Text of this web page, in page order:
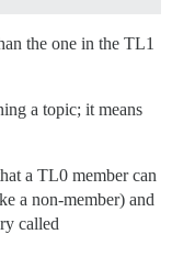
the one in the TL1
a topic; it means
a TL0 member can
a non-member) and
called